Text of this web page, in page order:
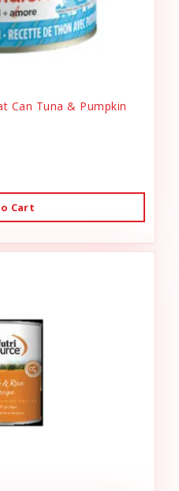
Can Tuna & Pumpkin
Cart